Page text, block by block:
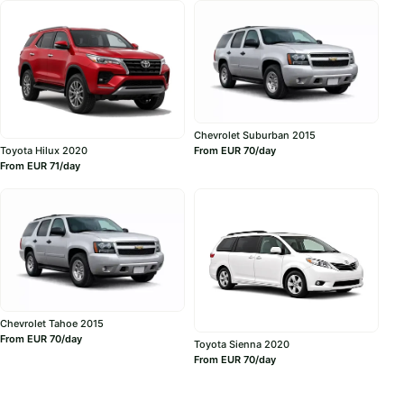
Toyota Hilux 2020
From EUR 71/day
Chevrolet Suburban 2015
From EUR 70/day
Chevrolet Tahoe 2015
From EUR 70/day
Toyota Sienna 2020
From EUR 70/day